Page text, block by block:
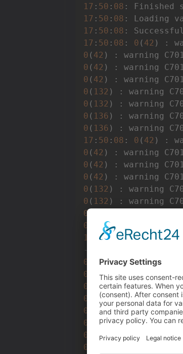
17 : 50 : 08
17 : 50 : 08
17 : 50 : 08 :
17 : 50 : 08 : 0 ( 42 ) :
0 ( 42 ) : warning
0 ( 42 ) : warning
0 ( 42 ) : warning
0 ( 132 ) : warning
0 ( 132 ) : warning
0 ( 136 ) : warning
0 ( 136 ) : warning
17 : 50 : 08 : 0 ( 42 ) :
0 ( 42 ) : warning
0 ( 42 ) : warning
0 ( 42 ) : warning
0 ( 132 ) : warning
0 ( 132 ) : warning
0
0
136) : warning
17
50: 08
-------------
0
42) : warning
0
42) : warning
0
42) : warning
0
42) : warning
0
132) : warning
0
132) : warning
0
136) : warning
0